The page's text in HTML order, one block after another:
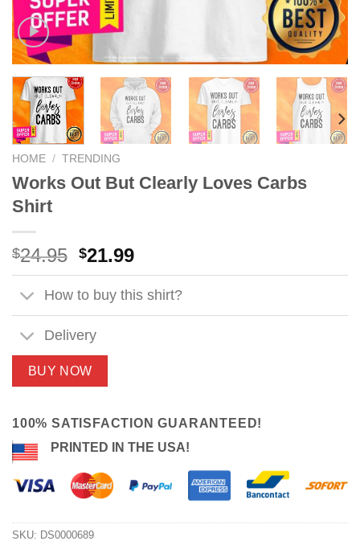
HOME / TRENDING
Works Out But Clearly Loves Carbs
Shirt
$24.95 Original
price
was:
$24.95.
$21.99Current
price
is:
$21.99.
How to buy this shirt?
Delivery
BUY NOW
100% SATISFACTION GUARANTEED!
PRINTED IN THE USA!
SKU: DS0000689